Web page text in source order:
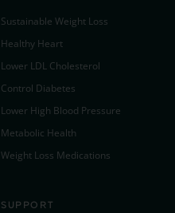
Sustainable Weight Loss
Healthy Heart
Lower LDL Cholesterol
Control Diabetes
Lower High Blood Pressure
Metabolic Health
Weight Loss Medications
SUPPORT